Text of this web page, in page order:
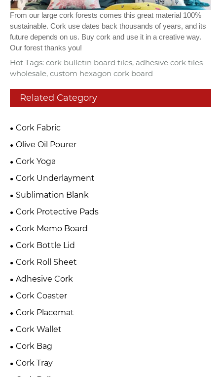
From our large cork forests comes this great material 100%
sustainable. Cork use dates back thousands of years, and its
future depends on us. Buy cork and use it in a creative way.
Our forest thanks you!
Hot Tags: cork bulletin board tiles, adhesive cork tiles
wholesale, custom hexagon cork board
Related Category
Cork Fabric
Olive Oil Pourer
Cork Yoga
Cork Underlayment
Sublimation Blank
Cork Protective Pads
Cork Memo Board
Cork Bottle Lid
Cork Roll Sheet
Adhesive Cork
Cork Coaster
Cork Placemat
Cork Wallet
Cork Bag
Cork Tray